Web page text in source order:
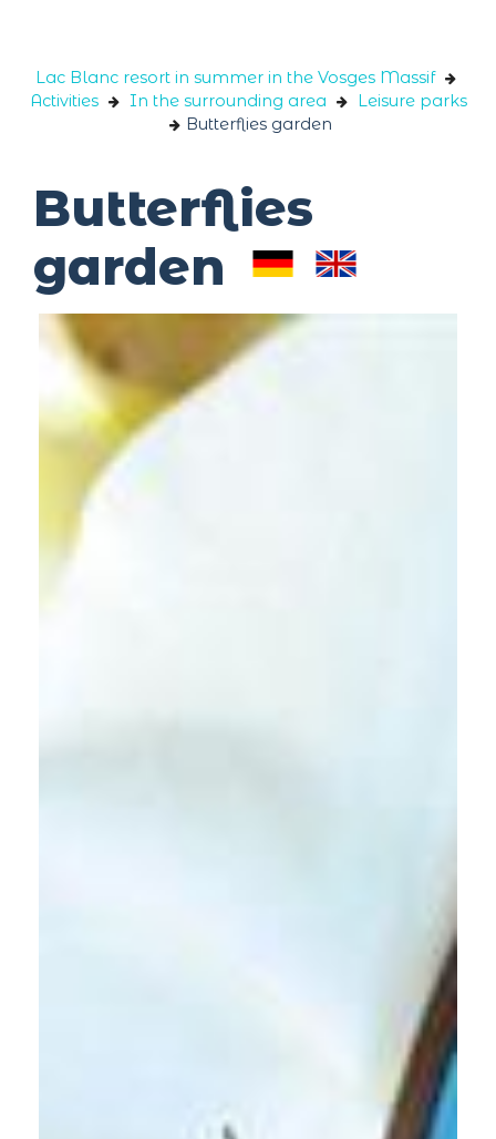
Lac Blanc resort in summer in the Vosges Massif
Activities
In the surrounding area
Leisure parks
Butterflies garden
Butterflies
garden